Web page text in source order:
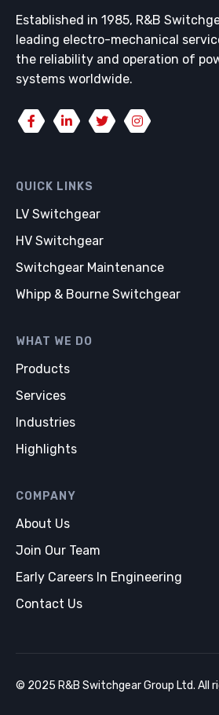
Established in 1985, R&B
leading electro-mechanical
the reliability and operation of
systems worldwide.
QUICK LINKS
LV Switchgear
HV Switchgear
Switchgear Maintenance
Whipp & Bourne Switchgear
WHAT WE DO
Products
Services
Industries
Highlights
COMPANY
About Us
Join Our Team
Early Careers In Engineering
Contact Us
© 2025 R&B Switchgear Group Ltd. All